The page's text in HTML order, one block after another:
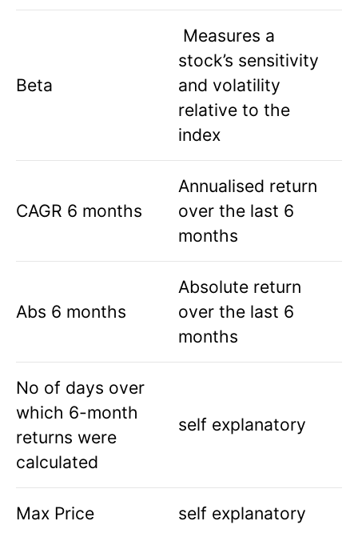
Beta
Measures a
stock’s sensitivity
and volatility
relative to the
index
CAGR 6 months
Annualised return
over the last 6
months
Abs 6 months
Absolute return
over the last 6
months
No of days over
which 6-month
returns were
calculated
self explanatory
Max Price self explanatory